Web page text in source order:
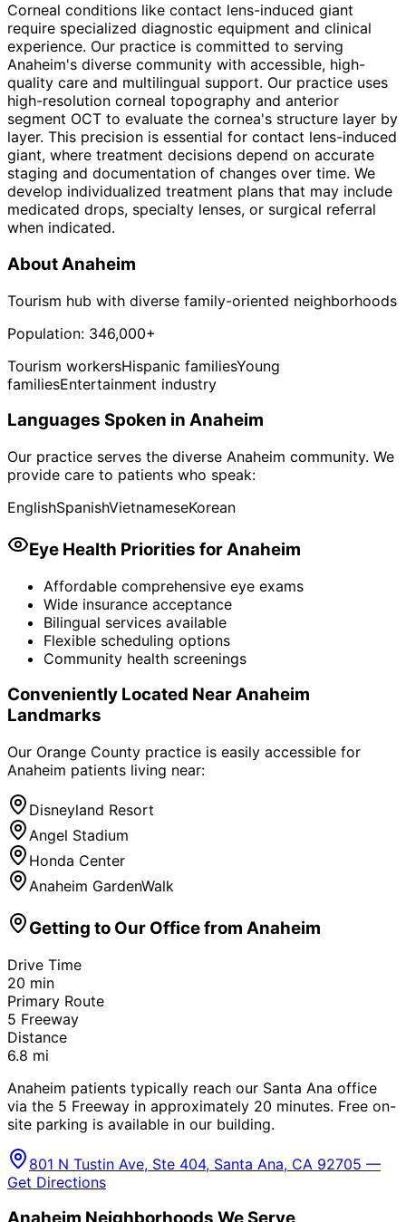
Corneal conditions like contact lens-induced giant
require specialized diagnostic equipment and clinical
experience. Our practice is committed to serving
Anaheim's diverse community with accessible, high-
quality care and multilingual support. Our practice uses
high-resolution corneal topography and anterior
segment OCT to evaluate the cornea's structure layer by
layer. This precision is essential for contact lens-induced
giant, where treatment decisions depend on accurate
staging and documentation of changes over time. We
develop individualized treatment plans that may include
medicated drops, specialty lenses, or surgical referral
when indicated.
AboutAnaheim
Tourism hub with diverse family-oriented neighborhoods
Population: 346,000+
Tourism workersHispanic familiesYoung
familiesEntertainment industry
Languages Spoken in Anaheim
Our practice serves the diverse Anaheim community. We
provide care to patients who speak:
EnglishSpanishVietnameseKorean
Eye Health Priorities forAnaheim
Affordable comprehensive eye exams
Wide insurance acceptance
Bilingual services available
Flexible scheduling options
Community health screenings
Conveniently Located NearAnaheim
Landmarks
Our Orange County practice is easily accessible for
Anaheim patients living near:
Disneyland Resort
Angel Stadium
Honda Center
Anaheim GardenWalk
Getting to Our Office from Anaheim
Drive Time
20 min
Primary Route
5 Freeway
Distance
6.8 mi
Anaheim patients typically reach our Santa Ana office
via the 5 Freeway in approximately 20 minutes. Free on-
site parking is available in our building.
801 N Tustin Ave, Ste 404, Santa Ana, CA 92705 —
Get Directions